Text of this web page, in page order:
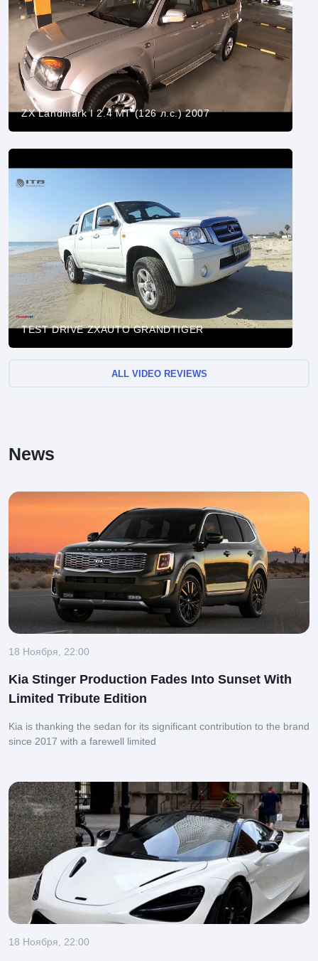
ZX Landmark I 2.4 MT (126 л.с.) 2007
TEST DRIVE ZXAUTO GRANDTIGER
ALL VIDEO REVIEWS
News
18 Ноября, 22:00
Kia Stinger Production Fades Into Sunset With
Limited Tribute Edition
Kia is thanking the sedan for its significant contribution to the brand
since 2017 with a farewell limited
18 Ноября, 22:00